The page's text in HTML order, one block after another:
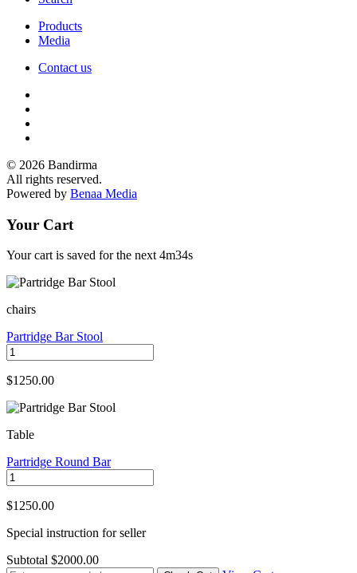
Products
Media
Contact us
© 2026 Bandirma
All rights reserved.
Powered by Benaa Media
Your Cart
Your cart is saved for the next 4m34s
chairs
Partridge Bar Stool
$1250.00
Table
Partridge Round Bar
$1250.00
Special instruction for seller
Subtotal $2000.00